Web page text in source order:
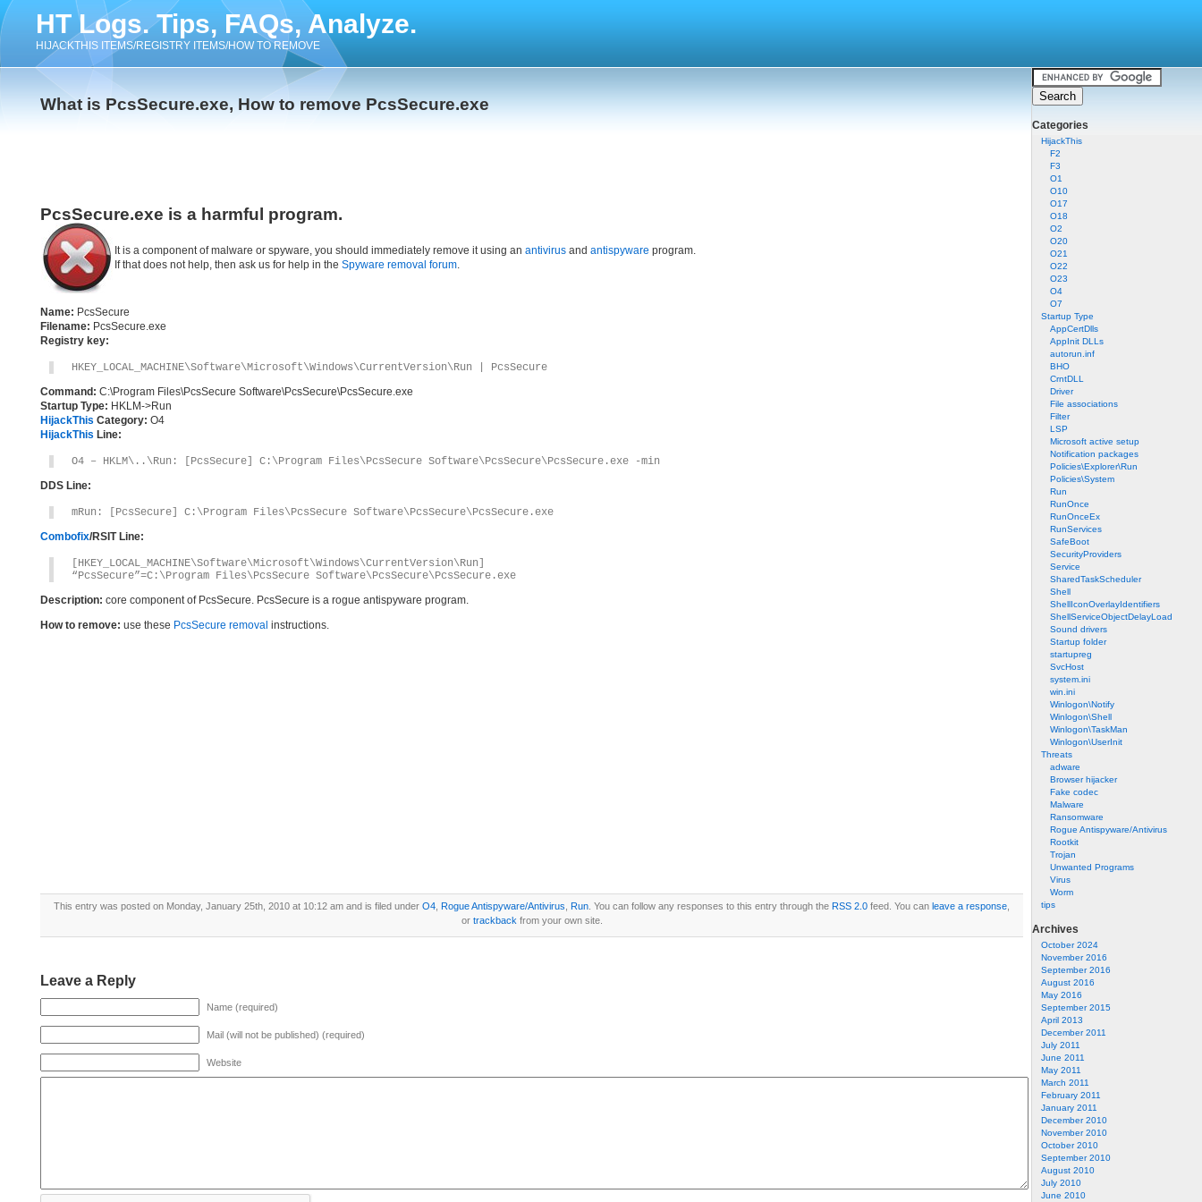
HT Logs. Tips, FAQs, Analyze.
HIJACKTHIS ITEMS/REGISTRY ITEMS/HOW TO REMOVE
Categories
HijackThis
F2
F3
O1
O10
O17
O18
O2
O20
O21
O22
O23
O4
O7
Startup Type
AppCertDlls
AppInit DLLs
autorun.inf
BHO
CrntDLL
Driver
File associations
Filter
LSP
Microsoft active setup
Notification packages
Policies\Explorer\Run
Policies\System
Run
RunOnce
RunOnceEx
RunServices
SafeBoot
SecurityProviders
Service
SharedTaskScheduler
Shell
ShellIconOverlayIdentifiers
ShellServiceObjectDelayLoad
Sound drivers
Startup folder
startupreg
SvcHost
system.ini
win.ini
Winlogon\Notify
Winlogon\Shell
Winlogon\TaskMan
Winlogon\UserInit
Threats
adware
Browser hijacker
Fake codec
Malware
Ransomware
Rogue Antispyware/Antivirus
Rootkit
Trojan
Unwanted Programs
Virus
Worm
tips
Archives
October 2024
November 2016
September 2016
August 2016
May 2016
September 2015
April 2013
December 2011
July 2011
June 2011
May 2011
March 2011
February 2011
January 2011
December 2010
November 2010
October 2010
September 2010
August 2010
July 2010
June 2010
What is PcsSecure.exe, How to remove PcsSecure.exe
PcsSecure.exe is a harmful program.
It is a component of malware or spyware, you should immediately remove it using an antivirus and antispyware program.
If that does not help, then ask us for help in the Spyware removal forum.
Name: PcsSecure
Filename: PcsSecure.exe
Registry key:
HKEY_LOCAL_MACHINE\Software\Microsoft\Windows\CurrentVersion\Run | PcsSecure
Command: C:\Program Files\PcsSecure Software\PcsSecure\PcsSecure.exe
Startup Type: HKLM->Run
HijackThis Category: O4
HijackThis Line:
O4 – HKLM\..\Run: [PcsSecure] C:\Program Files\PcsSecure Software\PcsSecure\PcsSecure.exe -min
DDS Line:
mRun: [PcsSecure] C:\Program Files\PcsSecure Software\PcsSecure\PcsSecure.exe
Combofix/RSIT Line:
[HKEY_LOCAL_MACHINE\Software\Microsoft\Windows\CurrentVersion\Run]
“PcsSecure”=C:\Program Files\PcsSecure Software\PcsSecure\PcsSecure.exe
Description: core component of PcsSecure. PcsSecure is a rogue antispyware program.
How to remove: use these PcsSecure removal instructions.
This entry was posted on Monday, January 25th, 2010 at 10:12 am and is filed under O4 Rogue Antispyware/Antivirus Run . You can follow any responses to this entry through the RSS 2.0 feed. You can leave a response
or trackback from your own site.
Leave a Reply
Name (required)
Mail (will not be published) (required)
Website